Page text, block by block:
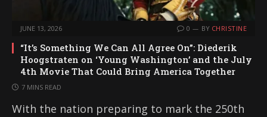
JUNE 13, 2026 0 BY CHRISTINE
“It’s Something We Can All Agree On”: Diederik
Hoogstraten on ‘Young Washington’ and the July
4th Movie That Could Bring America Together
7 MINS READ
With the nation preparing to mark the 250th